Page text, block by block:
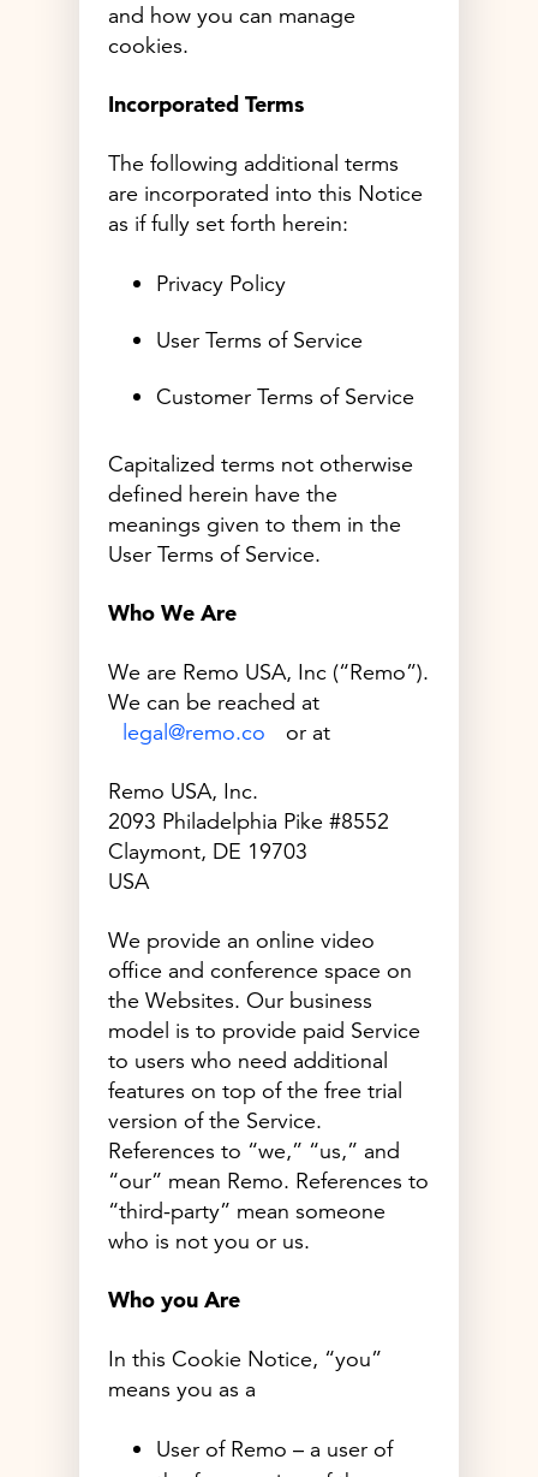
and how you can manage
cookies.
Incorporated Terms
The following additional terms
are incorporated into this Notice
as if fully set forth herein:
Privacy Policy
User Terms of Service
Customer Terms of Service
Capitalized terms not otherwise
defined herein have the
meanings given to them in the
User Terms of Service.
Who We Are
We are Remo USA, Inc (“Remo”).
We can be reached at
legal@remo.co
or at
Remo USA, Inc.
2093 Philadelphia Pike #8552
Claymont, DE 19703
USA
We provide an online video
office and conference space on
the Websites. Our business
model is to provide paid Service
to users who need additional
features on top of the free trial
version of the Service.
References to “we,” “us,” and
“our” mean Remo. References to
“third-party” mean someone
who is not you or us.
Who you Are
In this Cookie Notice, “you”
means you as a
User of Remo – a user of